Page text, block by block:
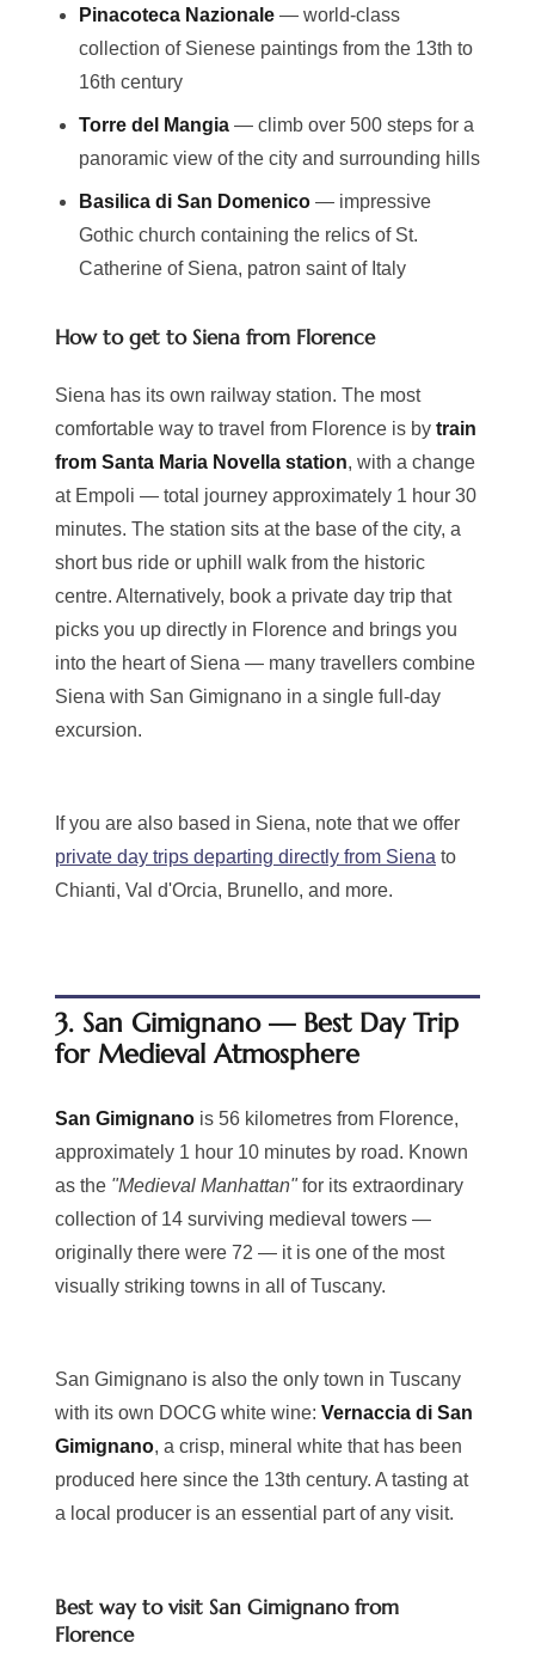
Pinacoteca Nazionale — world-class
collection of Sienese paintings from the 13th to
16th century
Torre del Mangia — climb over 500 steps for a
panoramic view of the city and surrounding hills
Basilica di San Domenico — impressive
Gothic church containing the relics of St.
Catherine of Siena, patron saint of Italy
How to get to Siena from Florence
Siena has its own railway station. The most
comfortable way to travel from Florence is by train
from Santa Maria Novella station, with a change
at Empoli — total journey approximately 1 hour 30
minutes. The station sits at the base of the city, a
short bus ride or uphill walk from the historic
centre. Alternatively, book a private day trip that
picks you up directly in Florence and brings you
into the heart of Siena — many travellers combine
Siena with San Gimignano in a single full-day
excursion.
If you are also based in Siena, note that we offer
private day trips departing directly from Siena to
Chianti, Val d'Orcia, Brunello, and more.
3. San Gimignano — Best Day Trip
for Medieval Atmosphere
San Gimignano is 56 kilometres from Florence,
approximately 1 hour 10 minutes by road. Known
as the "Medieval Manhattan"for its extraordinary
collection of 14 surviving medieval towers —
originally there were 72 — it is one of the most
visually striking towns in all of Tuscany.
San Gimignano is also the only town in Tuscany
with its own DOCG white wine: Vernaccia di San
Gimignano, a crisp, mineral white that has been
produced here since the 13th century. A tasting at
a local producer is an essential part of any visit.
Best way to visit San Gimignano from
Florence